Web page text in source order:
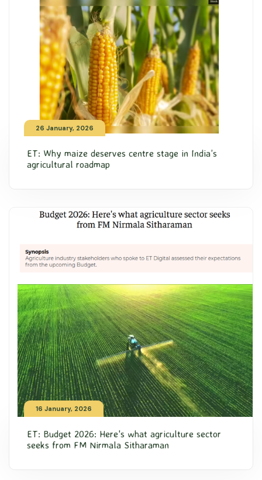
26 January, 2026
ET: Why maize deserves centre stage in India’s
agricultural roadmap
16 January, 2026
ET: Budget 2026: Here's what agriculture sector
seeks from FM Nirmala Sitharaman